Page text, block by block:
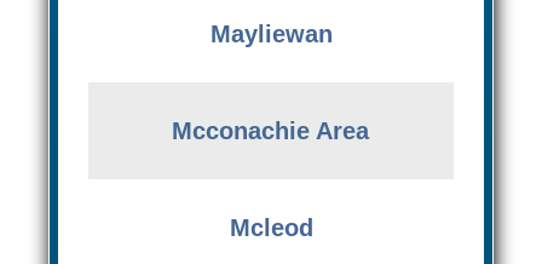
Mayliewan
Mcconachie Area
Mcleod